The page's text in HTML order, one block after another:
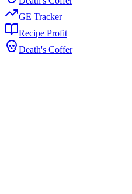
GE Tracker
Recipe Profit
Death's Coffer